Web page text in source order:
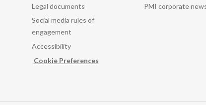
Legal documents
Social media rules of
engagement
Accessibility
Cookie Preferences
PMI corporate